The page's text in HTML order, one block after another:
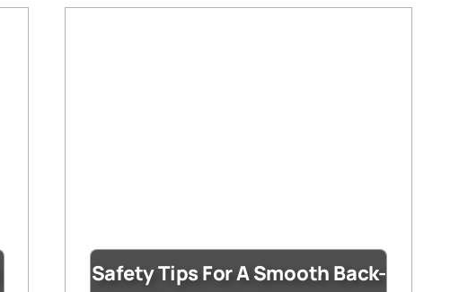
Safety Tips For A Smooth Back-